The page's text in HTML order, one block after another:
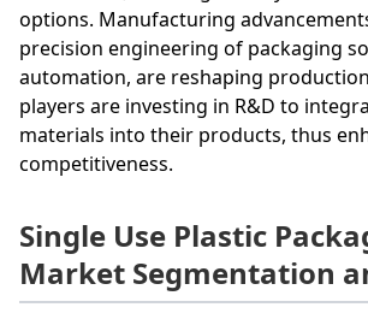
options. Manufacturing
precision engineering of packaging
automation, are reshaping
players are investing in R&D to
materials into their products, thus
competitiveness.
Single Use Plastic
Market Segmentation